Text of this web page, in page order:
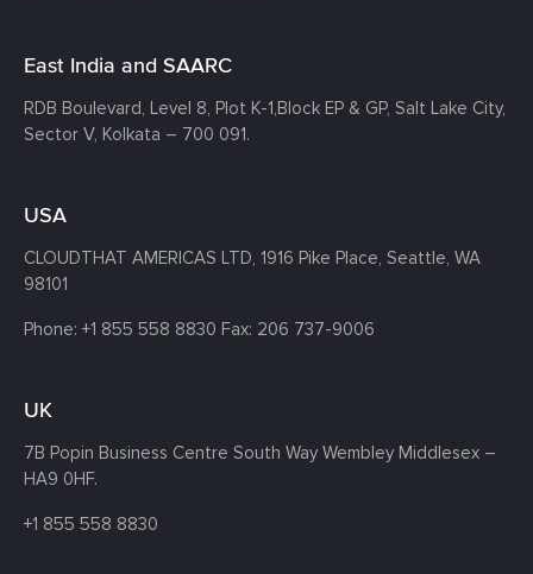
East India and SAARC
RDB Boulevard, Level 8, Plot K-1,Block EP & GP, Salt Lake City,
Sector V, Kolkata – 700 091.
USA
CLOUDTHAT AMERICAS LTD, 1916 Pike Place, Seattle, WA
98101
Phone: +1 855 558 8830 Fax: 206 737-9006
UK
7B Popin Business Centre South Way Wembley Middlesex –
HA9 0HF.
+1 855 558 8830